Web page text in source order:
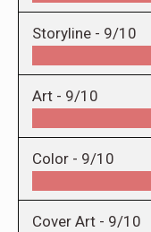
Storyline - 9/10
Art - 9/10
Color - 9/10
Cover Art - 9/10